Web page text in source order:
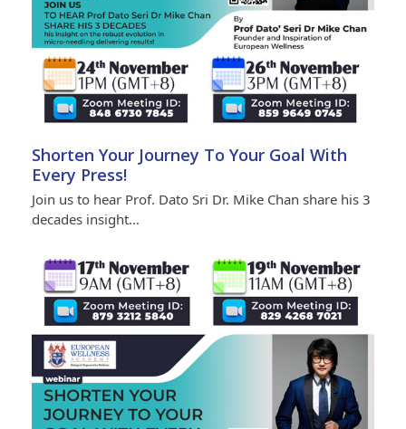
Shorten Your Journey To Your Goal With
Every Press!
Join us to hear Prof. Dato Sri Dr. Mike Chan share his 3
decades insight…